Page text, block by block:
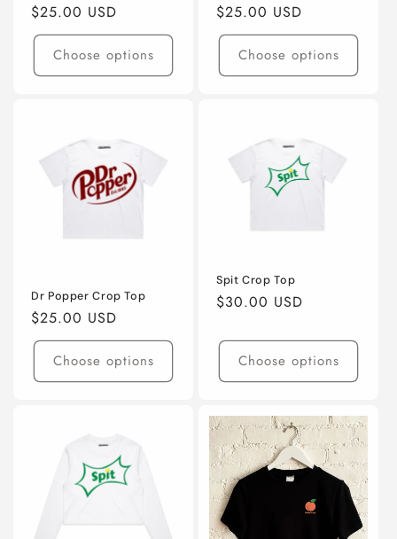
Regular
price
$25.00 USD
Choose options
Regular
price
$25.00 USD
Choose options
Dr Popper Crop Top
Regular
price
$25.00 USD
Choose options
Spit Crop Top
Regular
$30.00 USD
Choose options